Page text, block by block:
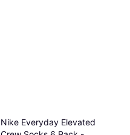
Nike Everyday Elevated